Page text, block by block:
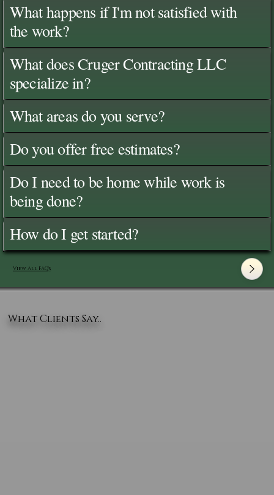
What happens if I'm not satisfied with
the work?
What does Cruger Contracting LLC
specialize in?
What areas do you serve?
Do you offer free estimates?
Do I need to be home while work is
being done?
How do I get started?
View All FAQ's
What Clients Say..